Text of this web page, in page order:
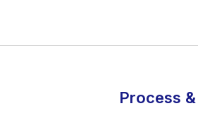
Process